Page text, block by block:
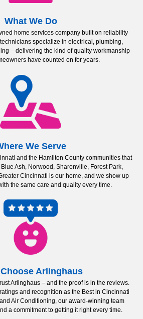
What We Do
home services company built on reliability
specialize in electrical, plumbing,
– delivering the kind of quality workmanship
have counted on for years.
We Serve
and the Hamilton County communities that
Ash, Norwood, Sharonville, Forest Park,
Cincinnati is our home, and we show up
the same care and quality every time.
Arlinghaus
Arlinghaus – and the proof is in the reviews.
and recognition as the Best in Cincinnati
Air Conditioning, our award-winning team
a commitment to getting it right every time.